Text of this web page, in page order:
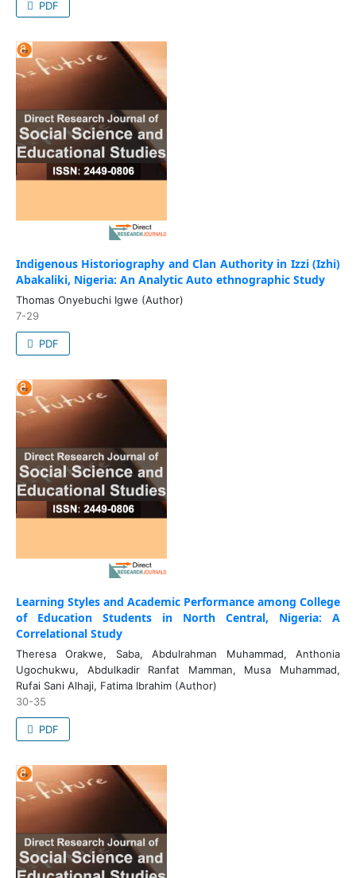
PDF
Indigenous Historiography and Clan Authority in Izzi (Izhi)
Abakaliki, Nigeria: An Analytic Auto ethnographic Study
Thomas Onyebuchi Igwe (Author)
7-29
PDF
Learning Styles and Academic Performance among College
of Education Students in North Central, Nigeria: A
Correlational Study
Theresa Orakwe, Saba, Abdulrahman Muhammad, Anthonia
Ugochukwu, Abdulkadir Ranfat Mamman, Musa Muhammad,
Rufai Sani Alhaji, Fatima Ibrahim (Author)
30-35
PDF